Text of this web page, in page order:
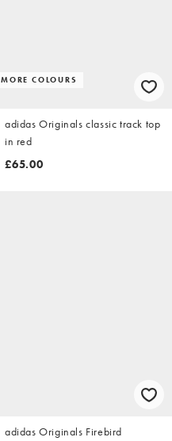
MORE COLOURS
adidas Originals classic track top
in red
£65.00
adidas Originals Firebird